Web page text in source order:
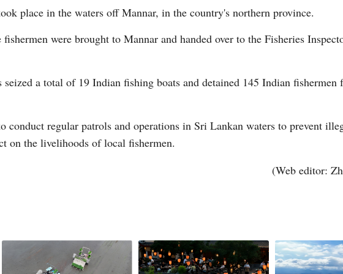
Arabic
Korean
Swahili
Italian
Malay
place in the waters off Mannar, in the country's northern province.
were brought to Mannar and handed over to the Fisheries
seized a total of 19 Indian fishing boats and detained 145 Indian
conduct regular patrols and operations in Sri Lankan waters to prevent
on the livelihoods of local fishermen.
(Web editor: